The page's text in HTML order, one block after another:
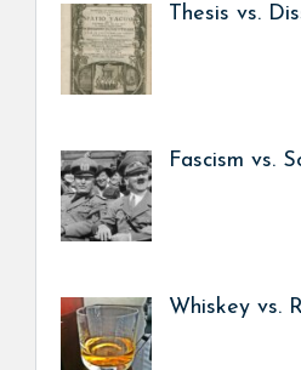
Thesis vs.
Fascism vs.
Whiskey vs.